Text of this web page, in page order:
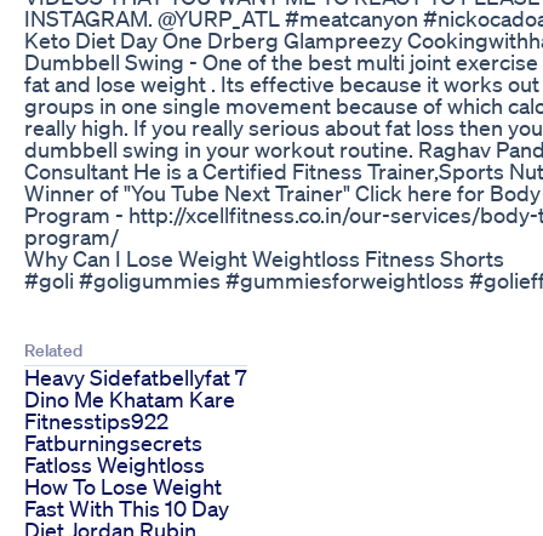
INSTAGRAM. @YURP_ATL #meatcanyon
Keto Diet Day One Drberg Glampreezy
Dumbbell Swing - One of the best multi joint
fat and lose weight . Its effective because it works
groups in one single movement because of which
really high. If you really serious about fat loss then
dumbbell swing in your workout routine. Raghav
Consultant He is a Certified Fitness Trainer,Sports
Winner of "You Tube Next Trainer" Click here for
Program - http://xcellfitness.co.in/our-services/
program/
Why Can I Lose Weight Weightloss Fitness Shorts
#goli #goligummies #gummiesforweightloss
Related
Heavy Sidefatbellyfat 7
Dino Me Khatam Kare
Fitnesstips922
Fatburningsecrets
Fatloss Weightloss
How To Lose Weight
Fast With This 10 Day
Diet Jordan Rubin